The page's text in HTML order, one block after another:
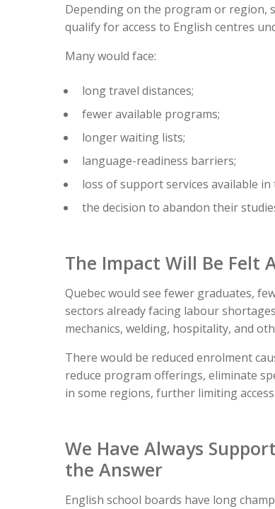
Depending on the program or region,
qualify for access to English centres
Many would face:
long travel distances;
fewer available programs;
longer waiting lists;
language-readiness barriers;
loss of support services available
the decision to abandon their
The Impact Will Be Felt
Quebec would see fewer graduates,
sectors already facing labour
mechanics, welding, hospitality, and
There would be reduced enrolment
reduce program offerings, eliminate
in some regions, further limiting
We Have Always
the Answer
English school boards have long